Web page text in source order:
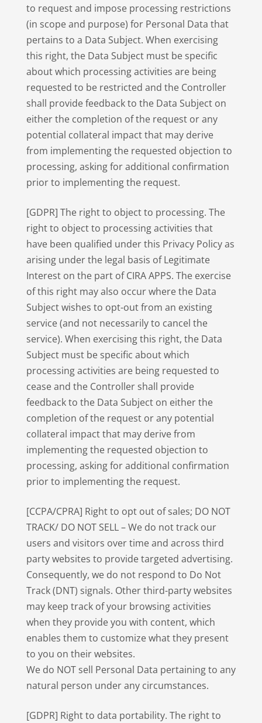
to request and impose processing restrictions
(in scope and purpose) for Personal Data that
pertains to a Data Subject. When exercising
this right, the Data Subject must be specific
about which processing activities are being
requested to be restricted and the Controller
shall provide feedback to the Data Subject on
either the completion of the request or any
potential collateral impact that may derive
from implementing the requested objection to
processing, asking for additional confirmation
prior to implementing the request.
[GDPR] The right to object to processing. The
right to object to processing activities that
have been qualified under this Privacy Policy as
arising under the legal basis of Legitimate
Interest on the part of CIRA APPS. The exercise
of this right may also occur where the Data
Subject wishes to opt-out from an existing
service (and not necessarily to cancel the
service). When exercising this right, the Data
Subject must be specific about which
processing activities are being requested to
cease and the Controller shall provide
feedback to the Data Subject on either the
completion of the request or any potential
collateral impact that may derive from
implementing the requested objection to
processing, asking for additional confirmation
prior to implementing the request.
[CCPA/CPRA] Right to opt out of sales; DO NOT
TRACK/ DO NOT SELL – We do not track our
users and visitors over time and across third
party websites to provide targeted advertising.
Consequently, we do not respond to Do Not
Track (DNT) signals. Other third-party websites
may keep track of your browsing activities
when they provide you with content, which
enables them to customize what they present
to you on their websites.
We do NOT sell Personal Data pertaining to any
natural person under any circumstances.
[GDPR] Right to data portability. The right to